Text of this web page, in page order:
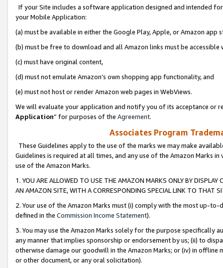
If your Site includes a software application designed and intended
your Mobile Application:
(a) must be available in either the Google Play, Apple, or Amazon app
(b) must be free to download and all Amazon links must be
(c) must have original content,
(d) must not emulate Amazon’s own shopping app functionality, and
(e) must not host or render Amazon web pages in WebViews.
We will evaluate your application and notify you of its acceptance or
Application” for purposes of the Agreement.
Associates Program
These Guidelines apply to the use of the marks we may make
Guidelines is required at all times, and any use of the Amazon Marks
use of the Amazon Marks.
1. YOU ARE ALLOWED TO USE THE AMAZON MARKS ONLY BY
AN AMAZON SITE, WITH A CORRESPONDING SPECIAL LINK TO THAT
2. Your use of the Amazon Marks must (i) comply with the most up-
defined in the Commission Income Statement).
3. You may use the Amazon Marks solely for the purpose specifically
any manner that implies sponsorship or endorsement by us; (ii) to
otherwise damage our goodwill in the Amazon Marks; or (iv) in offline
or other document, or any oral solicitation).